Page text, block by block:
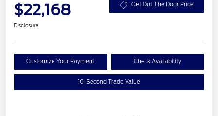
$22,168 Get Out The Door Price
Disclosure
Customize Your Payment Check Availability
10-Second Trade Value